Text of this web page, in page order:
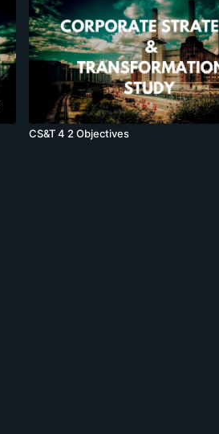
CS&T 4 2 Objectives